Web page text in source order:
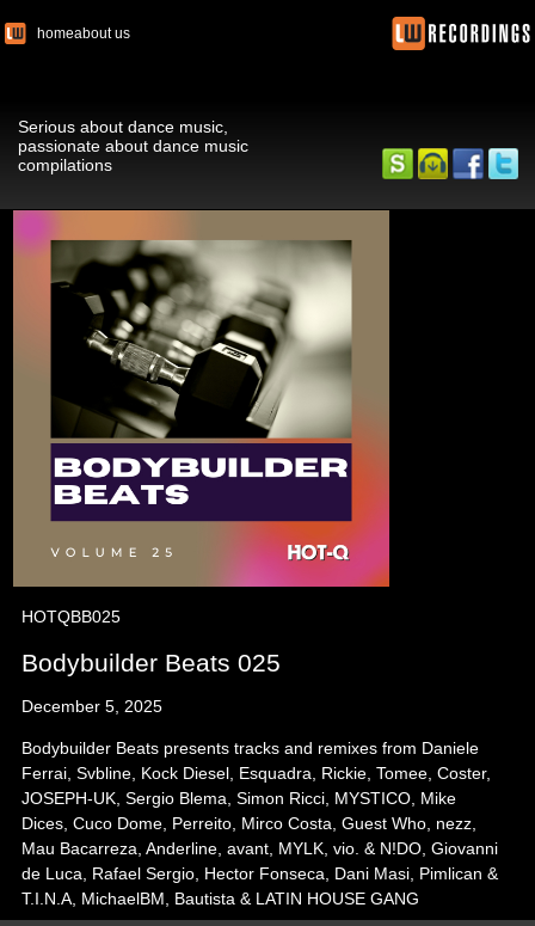
homeabout us
Serious about dance music,
passionate about dance music
compilations
HOTQBB025
Bodybuilder Beats 025
December 5, 2025
Bodybuilder Beats presents tracks and remixes from Daniele
Ferrai, Svbline, Kock Diesel, Esquadra, Rickie, Tomee, Coster,
JOSEPH-UK, Sergio Blema, Simon Ricci, MYSTICO, Mike
Dices, Cuco Dome, Perreito, Mirco Costa, Guest Who, nezz,
Mau Bacarreza, Anderline, avant, MYLK, vio. & N!DO, Giovanni
de Luca, Rafael Sergio, Hector Fonseca, Dani Masi, Pimlican &
T.I.N.A, MichaelBM, Bautista & LATIN HOUSE GANG